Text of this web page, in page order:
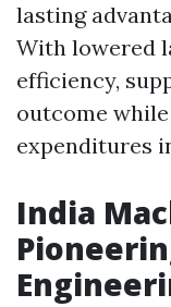
lasting
With lowered
efficiency,
outcome
expenditures
India